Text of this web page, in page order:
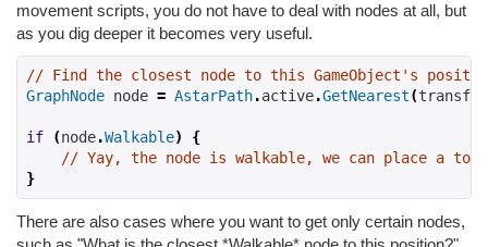
movement scripts, you do not have to deal with nodes at all, but
as you dig deeper it becomes very useful.
// Find the closest node to this GameObject's
GraphNode node = AstarPath.active.GetNearest(
if (node.Walkable)
{
// Yay, the node is walkable, we can place a
}
There are also cases where you want to get only certain nodes,